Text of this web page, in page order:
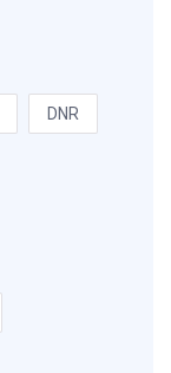
DNR